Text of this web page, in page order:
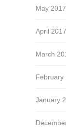
May 2017
April 2017
March
February
January